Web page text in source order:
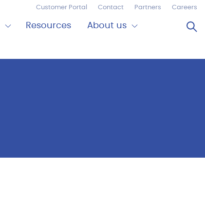
Customer Portal Contact Partners Careers
Resources About us
us